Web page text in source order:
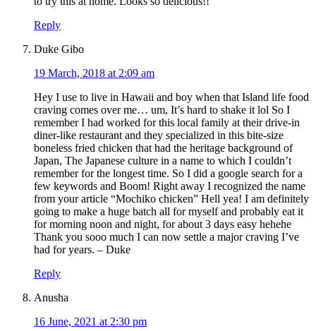
Reply
Duke Gibo
19 March, 2018 at 2:09 am
Hey I use to live in Hawaii and boy when that Island life food
craving comes over me… um, It’s hard to shake it lol So I
remember I had worked for this local family at their drive-in
diner-like restaurant and they specialized in this bite-size
boneless fried chicken that had the heritage background of
Japan, The Japanese culture in a name to which I couldn’t
remember for the longest time. So I did a google search for a
few keywords and Boom! Right away I recognized the name
from your article “Mochiko chicken” Hell yea! I am definitely
going to make a huge batch all for myself and probably eat it
for morning noon and night, for about 3 days easy hehehe
Thank you sooo much I can now settle a major craving I’ve
had for years. – Duke
Reply
Anusha
16 June, 2021 at 2:30 pm